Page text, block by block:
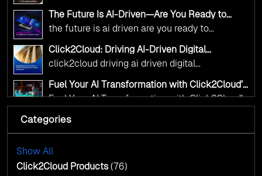
alignment with digital sovereignty mandates.
Kickstart your journey with Cloud Assessment
click2cloud ai driven precision
The Future Is AI-Driven—Are You Ready to
Accelerate Change?
the future is ai driven are you ready to
accelerate change
Click2Cloud: Driving AI-Driven Digital
Transformation for Smarter Governance
click2cloud driving ai driven digital
transformation for smarter governance
Fuel Your AI Transformation with Click2Cloud’s
AI Centre of Excellence
Fuel Your AI Transformation with Click2Cloud’s
AI Centre of Excellence
Cloud Intel: Empowering a Sustainable Future
Cloud Intel: Empowering a Sustainable Future
with AI-Driven Insights
AI & Copilot Readiness Assessment: Why
Click2Cloud?
AI & Copilot Readiness Assessment: Why
Categories
Show All
Click2Cloud Products(76)